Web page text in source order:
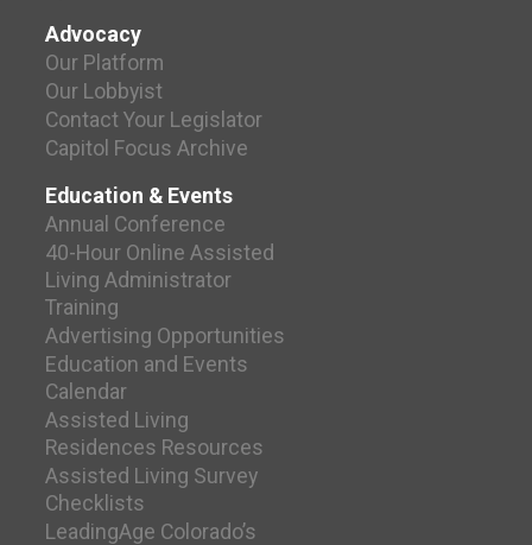
Advocacy
Our Platform
Our Lobbyist
Contact Your Legislator
Capitol Focus Archive
Education & Events
Annual Conference
40-Hour Online Assisted
Living Administrator
Training
Advertising Opportunities
Education and Events
Calendar
Assisted Living
Residences Resources
Assisted Living Survey
Checklists
LeadingAge Colorado’s